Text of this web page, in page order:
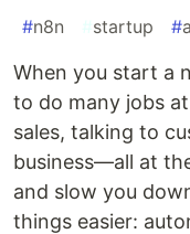
#n8n #startup #
When you start a
to do many jobs
sales, talking to
business—all at
and slow you
things easier: